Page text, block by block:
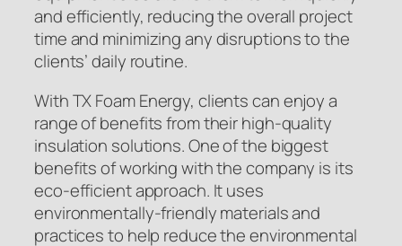
and efficiently, reducing the overall project
time and minimizing any disruptions to the
clients’ daily routine.
With TX Foam Energy, clients can enjoy a
range of benefits from their high-quality
insulation solutions. One of the biggest
benefits of working with the company is its
eco-efficient approach. It uses
environmentally-friendly materials and
practices to help reduce the environmental